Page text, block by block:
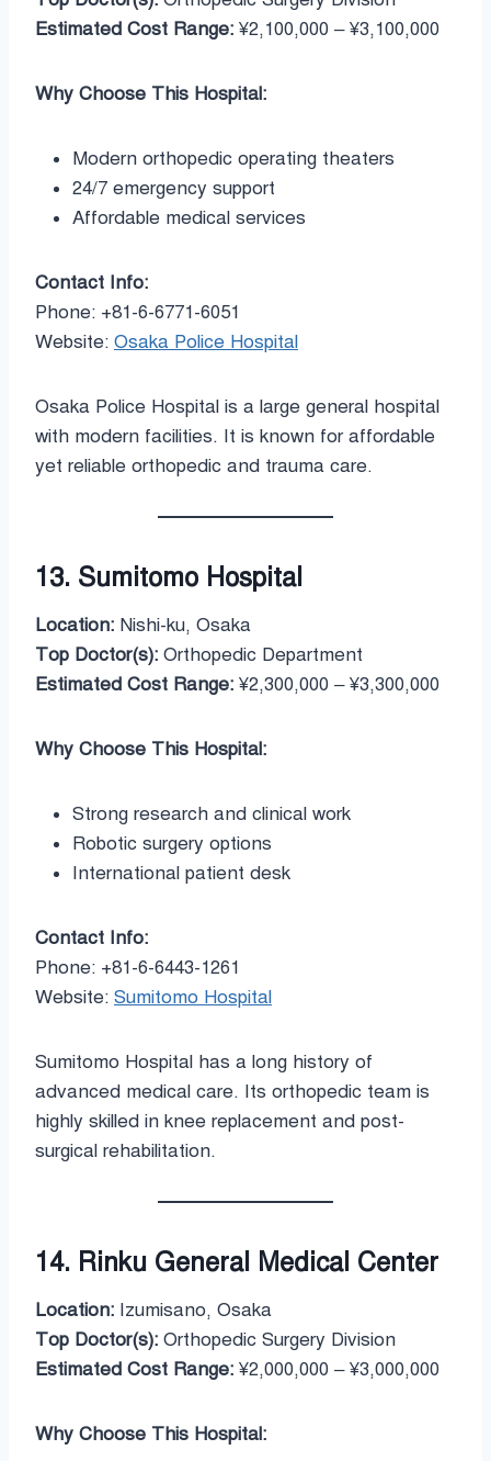
Estimated Cost Range: ¥2,100,000 – ¥3,100,000
Why Choose This Hospital:
Modern orthopedic operating theaters
24/7 emergency support
Affordable medical services
Contact Info:
Phone: +81-6-6771-6051
Website: Osaka Police Hospital
Osaka Police Hospital is a large general hospital
with modern facilities. It is known for affordable
yet reliable orthopedic and trauma care.
13. Sumitomo Hospital
Location: Nishi-ku, Osaka
Top Doctor(s): Orthopedic Department
Estimated Cost Range: ¥2,300,000 – ¥3,300,000
Why Choose This Hospital:
Strong research and clinical work
Robotic surgery options
International patient desk
Contact Info:
Phone: +81-6-6443-1261
Website: Sumitomo Hospital
Sumitomo Hospital has a long history of
advanced medical care. Its orthopedic team is
highly skilled in knee replacement and post-
surgical rehabilitation.
14. Rinku General Medical Center
Location: Izumisano, Osaka
Top Doctor(s): Orthopedic Surgery Division
Estimated Cost Range: ¥2,000,000 – ¥3,000,000
Why Choose This Hospital: